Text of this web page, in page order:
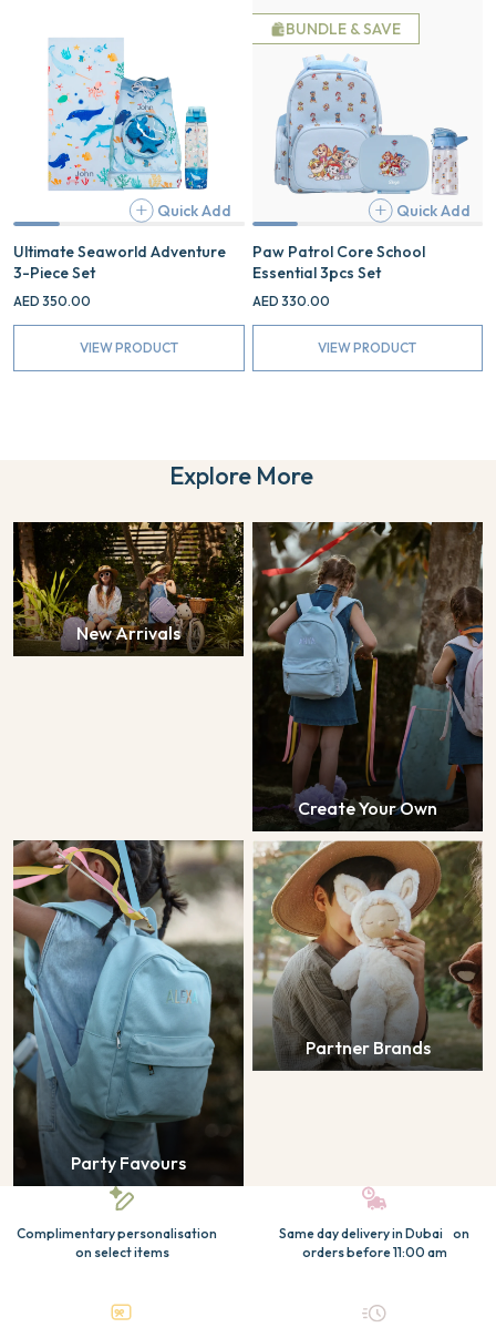
Adventure
Piece
Quick Add
Ultimate Seaworld Adventure
3-Piece Set
AED 350.00
VIEW PRODUCT
Patrol
Core
School
Essential
3pcs
Set
BUNDLE & SAVE
Quick Add
Paw Patrol Core School
Essential 3pcs Set
AED 330.00
VIEW PRODUCT
Explore More
New Arrivals
Create Your Own
Party Favours
Partner Brands
Complimentary personalisation
on select items
Same day delivery in Dubai on
orders before 11:00 am